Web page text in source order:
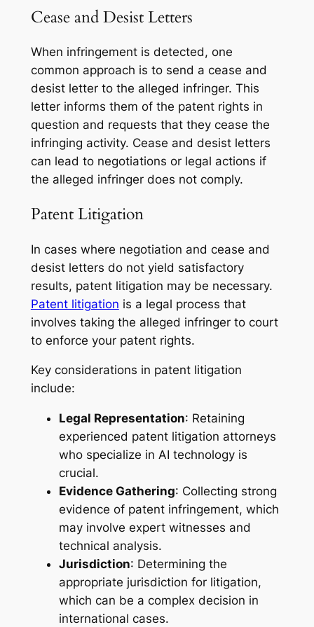
Cease and Desist Letters
When infringement is detected, one
common approach is to send a cease and
desist letter to the alleged infringer. This
letter informs them of the patent rights in
question and requests that they cease the
infringing activity. Cease and desist letters
can lead to negotiations or legal actions if
the alleged infringer does not comply.
Patent Litigation
In cases where negotiation and cease and
desist letters do not yield satisfactory
results, patent litigation may be necessary.
Patent litigation is a legal process that
involves taking the alleged infringer to court
to enforce your patent rights.
Key considerations in patent litigation
include:
Legal Representation: Retaining
experienced patent litigation attorneys
who specialize in AI technology is
crucial.
Evidence Gathering: Collecting strong
evidence of patent infringement, which
may involve expert witnesses and
technical analysis.
Jurisdiction: Determining the
appropriate jurisdiction for litigation,
which can be a complex decision in
international cases.